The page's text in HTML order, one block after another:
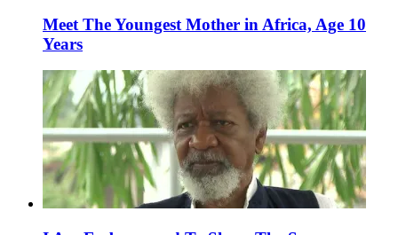
Meet The Youngest Mother in Africa, Age 10
Years